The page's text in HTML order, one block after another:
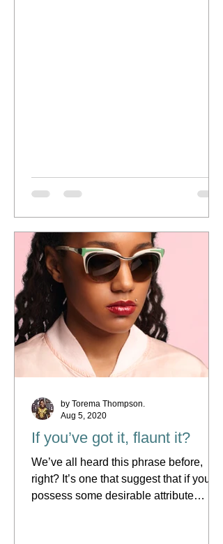
If you’ve got it, flaunt it?
We’ve all heard this phrase before,
right? It’s one that suggest that if you
possess some desirable attribute
by Torema Thompson.
Aug 5, 2020